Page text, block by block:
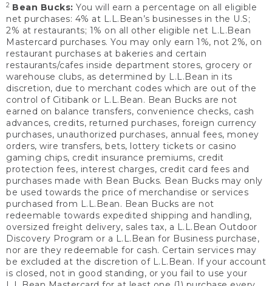
2 Bean Bucks: You will earn a percentage on all eligible
net purchases: 4% at L.L.Bean’s businesses in the U.S;
2% at restaurants; 1% on all other eligible net L.L.Bean
Mastercard purchases. You may only earn 1%, not 2%, on
restaurant purchases at bakeries and certain
restaurants/cafes inside department stores, grocery or
warehouse clubs, as determined by L.L.Bean in its
discretion, due to merchant codes which are out of the
control of Citibank or L.L.Bean. Bean Bucks are not
earned on balance transfers, convenience checks, cash
advances, credits, returned purchases, foreign currency
purchases, unauthorized purchases, annual fees, money
orders, wire transfers, bets, lottery tickets or casino
gaming chips, credit insurance premiums, credit
protection fees, interest charges, credit card fees and
purchases made with Bean Bucks. Bean Bucks may only
be used towards the price of merchandise or services
purchased from L.L.Bean. Bean Bucks are not
redeemable towards expedited shipping and handling,
oversized freight delivery, sales tax, a L.L.Bean Outdoor
Discovery Program or a L.L.Bean for Business purchase,
nor are they redeemable for cash. Certain services may
be excluded at the discretion of L.L.Bean. If your account
is closed, not in good standing, or you fail to use your